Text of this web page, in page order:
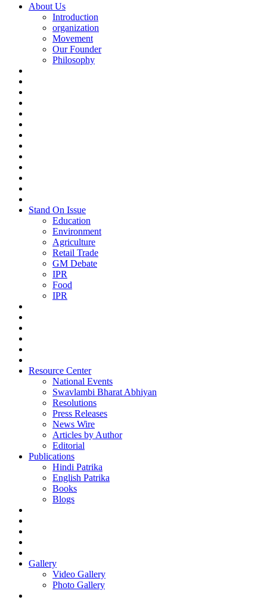
About Us
Introduction
organization
Movement
Our Founder
Philosophy
Stand On Issue
Education
Environment
Agriculture
Retail Trade
GM Debate
IPR
Food
IPR
Resource Center
National Events
Swavlambi Bharat Abhiyan
Resolutions
Press Releases
News Wire
Articles by Author
Editorial
Publications
Hindi Patrika
English Patrika
Books
Blogs
Gallery
Video Gallery
Photo Gallery